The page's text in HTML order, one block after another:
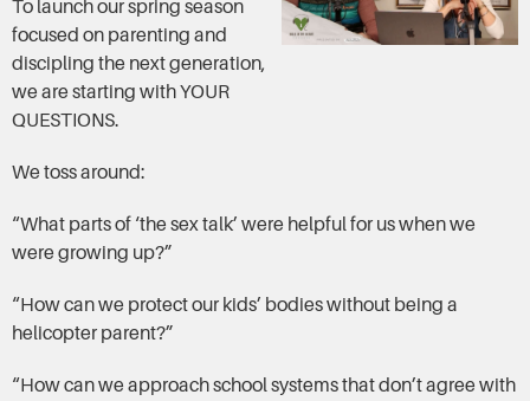
To launch our spring season
focused on parenting and
discipling the next generation,
we are starting with YOUR
QUESTIONS.
We toss around:
“What parts of ‘the sex talk’ were helpful for us when we
were growing up?”
“How can we protect our kids’ bodies without being a
helicopter parent?”
“How can we approach school systems that don’t agree with